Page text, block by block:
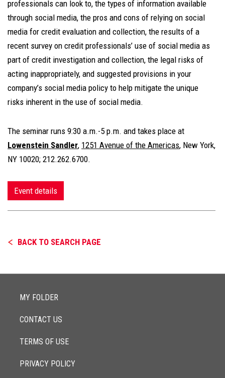
professionals can look to, the types of information available
through social media, the pros and cons of relying on social
media for credit evaluation and collection, the results of a
recent survey on credit professionals’ use of social media as
part of credit investigation and collection, the legal risks of
acting inappropriately, and suggested provisions in your
company’s social media policy to help mitigate the unique
risks inherent in the use of social media.
The seminar runs 9:30 a.m.-5 p.m. and takes place at
Lowenstein Sandler, 1251 Avenue of the Americas, New York,
NY 10020; 212.262.6700.
Event details
BACK TO SEARCH PAGE
MY FOLDER
CONTACT US
TERMS OF USE
PRIVACY POLICY